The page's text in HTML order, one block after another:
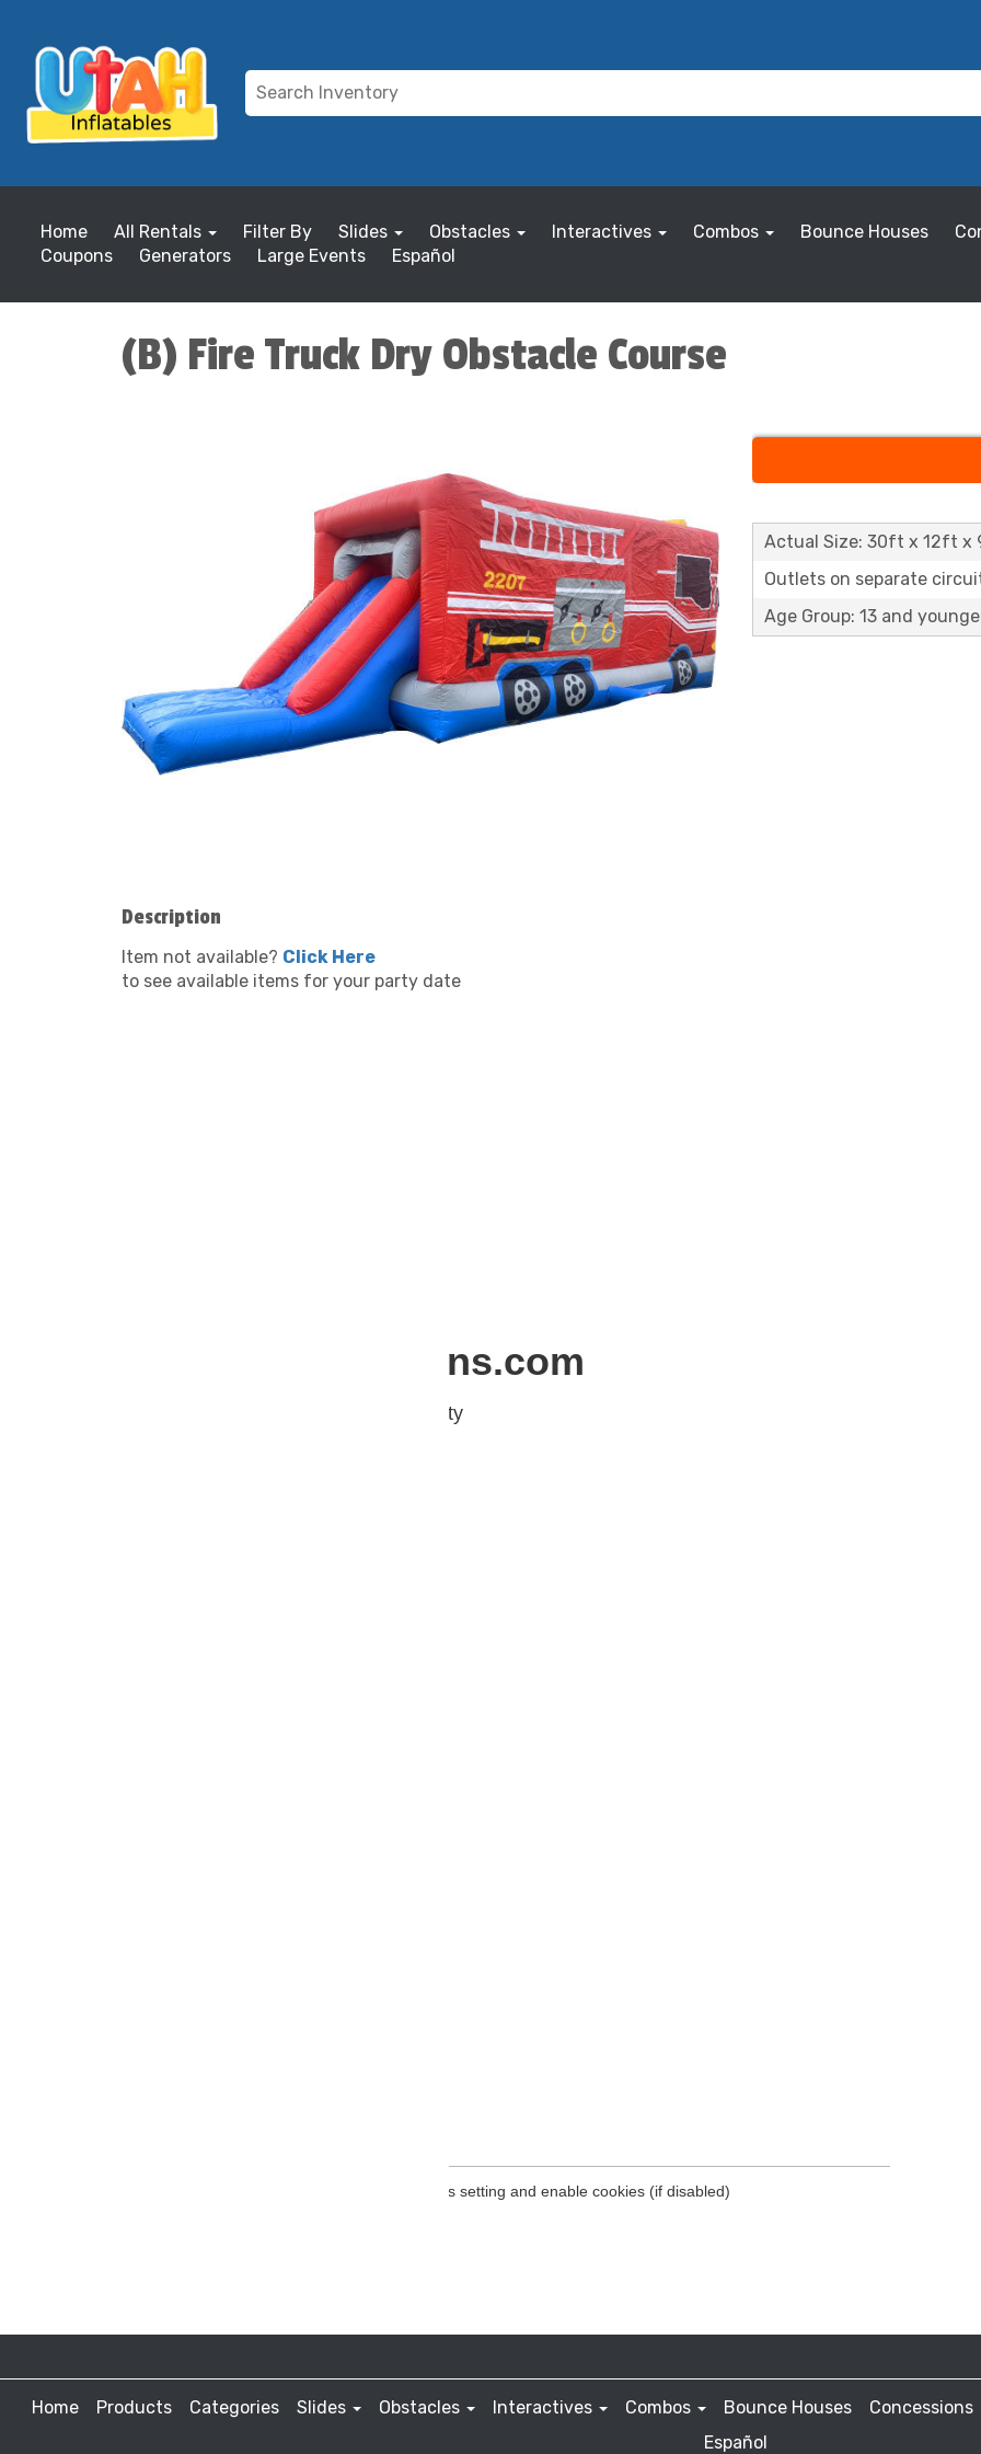
Home All Rentals Filter By Slides Obstacles Interactives Combos Bounce Houses
Coupons
Generators Large Events Español
(B) Fire Truck Dry Obstacle Course
Actual Size: 30ft x 12ft x
Outlets on separate
Age Group: 13 and
Description
Item not available? Click Here
to see available items for your party date
Home Products Categories Slides Obstacles Interactives Combos Bounce Houses Concessions
Español